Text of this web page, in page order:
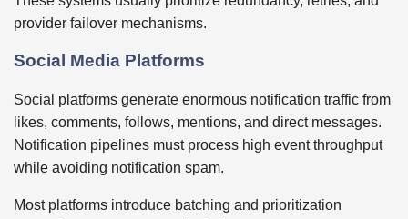
provider failover mechanisms.
Social Media Platforms
Social platforms generate enormous notification traffic from
likes, comments, follows, mentions, and direct messages.
Notification pipelines must process high event throughput
while avoiding notification spam.
Most platforms introduce batching and prioritization